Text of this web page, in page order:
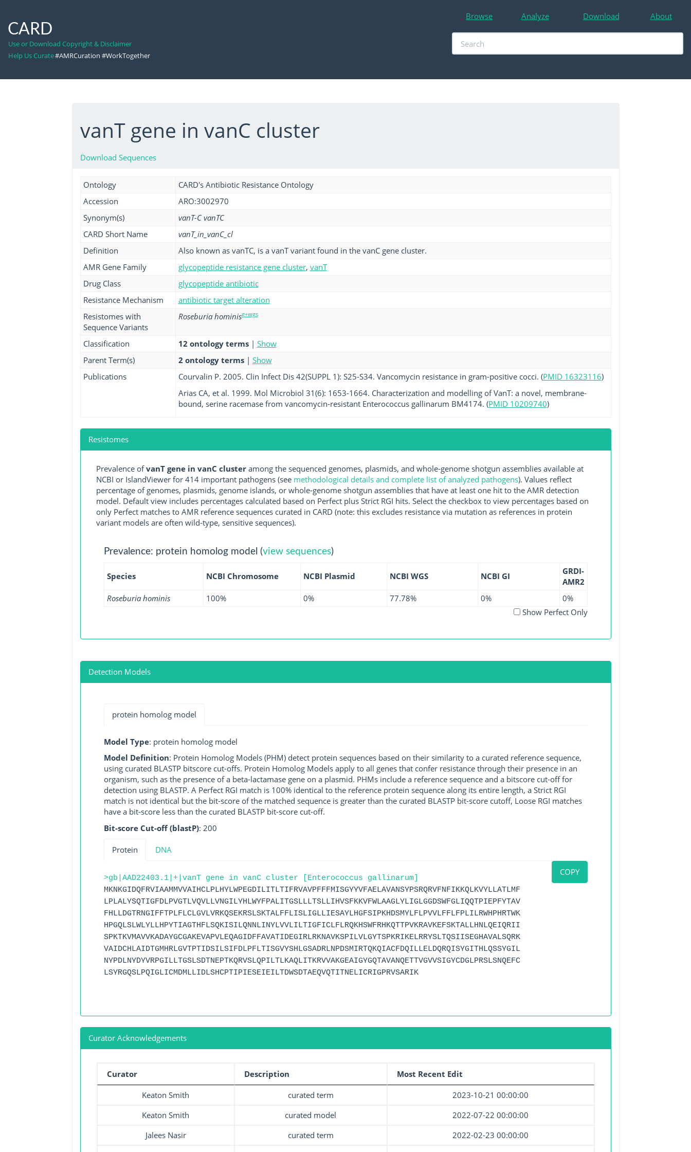
CARD
Use or Download Copyright & Disclaimer
Help Us Curate#AMRCuration #WorkTogether
Browse Analyze Download About
vanT gene in vanC cluster
Download Sequences
Ontology
CARD's Antibiotic Resistance Ontology
Accession
ARO:3002970
Synonym(s)
vanT-C vanTC
CARD Short Name
vanT_in_vanC_cl
Definition
Also known as vanTC, is a vanT variant found in the vanC gene cluster.
AMR Gene Family
glycopeptide resistance gene cluster, vanT
Drug Class
glycopeptide antibiotic
Resistance Mechanism
antibiotic target alteration
Resistomes with
Sequence Variants
Roseburia hominisg+wgs
Classification 12 ontology terms | Show
Parent Term(s)
2 ontology terms | Show
Publications
Courvalin P. 2005. Clin Infect Dis 42(SUPPL 1): S25-S34. Vancomycin resistance in gram-positive cocci. (PMID 16323116)
Arias CA, et al. 1999. Mol Microbiol 31(6): 1653-1664. Characterization and modelling of VanT: a novel, membrane-
bound, serine racemase from vancomycin-resistant Enterococcus gallinarum BM4174. (PMID 10209740)
Resistomes
Prevalence ofvanT gene in vanC clusteramong the sequenced genomes, plasmids, and whole-genome shotgun assemblies available at
NCBI or IslandViewer for 414 important pathogens (see methodological details and complete list of analyzed pathogens). Values reflect
percentage of genomes, plasmids, genome islands, or whole-genome shotgun assemblies that have at least one hit to the AMR detection
model. Default view includes percentages calculated based on Perfect plus Strict RGI hits. Select the checkbox to view percentages based on
only Perfect matches to AMR reference sequences curated in CARD (note: this excludes resistance via mutation as references in protein
variant models are often wild-type, sensitive sequences).
Prevalence: protein homolog model (view sequences)
Species NCBI Chromosome NCBI Plasmid NCBI WGS NCBI GI
GRDI-
AMR2
Roseburia hominis
100% 0% 77.78% 0%
0%
Show Perfect Only
Detection Models
protein homolog model
Model Type: protein homolog model
Model Definition: Protein Homolog Models (PHM) detect protein sequences based on their similarity to a curated reference sequence,
using curated BLASTP bitscore cut-offs. Protein Homolog Models apply to all genes that confer resistance through their presence in an
organism, such as the presence of a beta-lactamase gene on a plasmid. PHMs include a reference sequence and a bitscore cut-off for
detection using BLASTP. A Perfect RGI match is 100% identical to the reference protein sequence along its entire length, a Strict RGI
match is not identical but the bit-score of the matched sequence is greater than the curated BLASTP bit-score cutoff, Loose RGI matches
have a bit-score less than the curated BLASTP bit-score cut-off.
Bit-score Cut-off (blastP): 200
Protein DNA
COPY
>gb|AAD22403.1|+|vanT gene in vanC cluster [Enterococcus gallinarum]
MKNKGIDQFRVIAAMMVVAIHCLPLHYLWPEGDILITLTIFRVAVPFFFMISGYYVFAELAVANSYPSRQRVFNFIKKQLKVYLLATLMF
LPLALYSQTIGFDLPVGTLVQVLLVNGILYHLWYFPALITGSLLLTSLLIHVSFKKVFWLAAGLYLIGLGGDSWFGLIQQTPIEPFYTAV
FHLLDGTRNGIFFTPLFLCLGVLVRKQSEKRSLSKTALFFLISLIGLLIESAYLHGFSIPKHDSMYLFLPVVLFFLFPLILRWHPHRTWK
HPGQLSLWLYLLHPYTIAGTHFLSQKISILQNNLINYLVVLILTIGFICLFLRQKHSWFRHKQTTPVKRAVKEFSKTALLHNLQEIQRII
SPKTKVMAVVKADAYGCGAKEVAPVLEQAGIDFFAVATIDEGIRLRKNAVKSPILVLGYTSPKRIKELRRYSLTQSIISEGHAVALSQRK
VAIDCHLAIDTGMHRLGVTPTIDSILSIFDLPFLTISGVYSHLGSADRLNPDSMIRTQKQIACFDQILLELDQRQISYGITHLQSSYGIL
NYPDLNYDYVRPGILLTGSLSDTNEPTKQRVSLQPILTLKAQLITKRVVAKGEAIGYGQTAVANQETTVGVVSIGYCDGLPRSLSNQEFC
LSYRGQSLPQIGLICMDMLLIDLSHCPTIPIESEIEILTDWSDTAEQVQTITNELICRIGPRVSARIK
Curator Acknowledgements
Curator Description Most Recent Edit
Keaton Smith curated term
2023-10-21 00:00:00
Keaton Smith
curated model
2022-07-22 00:00:00
Jalees Nasir
curated term
2022-02-23 00:00:00